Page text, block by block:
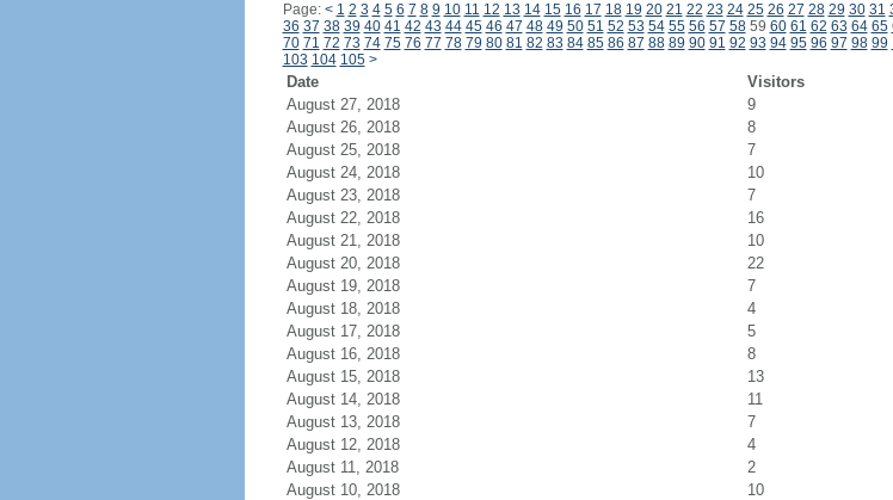
Page: < 1 2 3 4 5 6 7 8 9 10 11 12 13 14 15 16 17 18 19 20 21 22 23 24 25 26 27 28 29 30 31
36 37 38 39 40 41 42 43 44 45 46 47 48 49 50 51 52 53 54 55 56 57 5859 60 61 62 63 64 65
70 71 72 73 74 75 76 77 78 79 80 81 82 83 84 85 86 87 88 89 90 91 92 93 94 95 96 97 98 99
103 104 105 >
Date Visitors
August 27, 2018
9
August 26, 2018
8
August 25, 2018
7
August 24, 2018
10
August 23, 2018
7
August 22, 2018
16
August 21, 2018
10
August 20, 2018
22
August 19, 2018
7
August 18, 2018
4
August 17, 2018
5
August 16, 2018
8
August 15, 2018
13
August 14, 2018
11
August 13, 2018
7
August 12, 2018
4
August 11, 2018
2
August 10, 2018
10